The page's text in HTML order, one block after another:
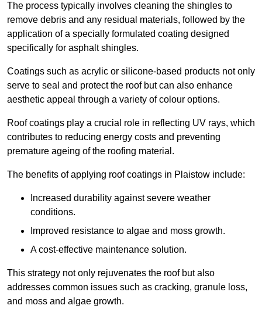
The process typically involves cleaning the shingles to
remove debris and any residual materials, followed by the
application of a specially formulated coating designed
specifically for asphalt shingles.
Coatings such as acrylic or silicone-based products not only
serve to seal and protect the roof but can also enhance
aesthetic appeal through a variety of colour options.
Roof coatings play a crucial role in reflecting UV rays, which
contributes to reducing energy costs and preventing
premature ageing of the roofing material.
The benefits of applying roof coatings in Plaistow include:
Increased durability against severe weather
conditions.
Improved resistance to algae and moss growth.
A cost-effective maintenance solution.
This strategy not only rejuvenates the roof but also
addresses common issues such as cracking, granule loss,
and moss and algae growth.